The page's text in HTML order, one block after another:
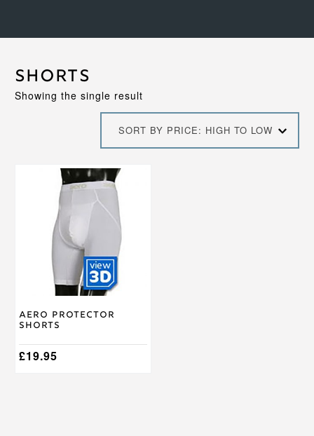
Shorts
Showing the single result
SORT BY PRICE: HIGH TO LOW
Aero Protector
Shorts
£19.95
multiple
variants.
the
product
page